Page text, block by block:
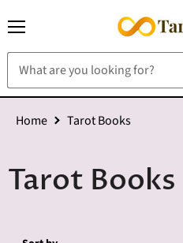
Home Tarot Books
Tarot Books